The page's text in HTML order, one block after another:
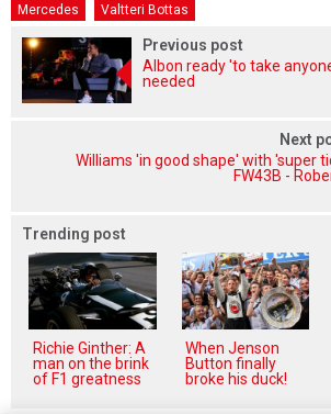
Mercedes Valtteri Bottas
Previous post
Albon ready 'to take
needed
Next
Williams 'in good shape' with 'super
FW43B -
Trending post
Richie Ginther: A
man on the brink
of F1 greatness
When Jenson
Button finally
broke his duck!